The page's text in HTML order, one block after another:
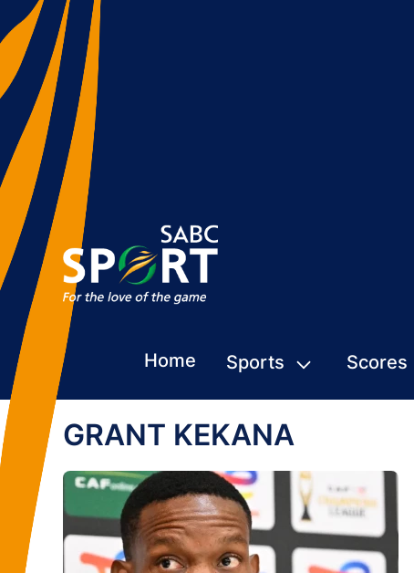
Home Sports Scores
GRANT KEKANA